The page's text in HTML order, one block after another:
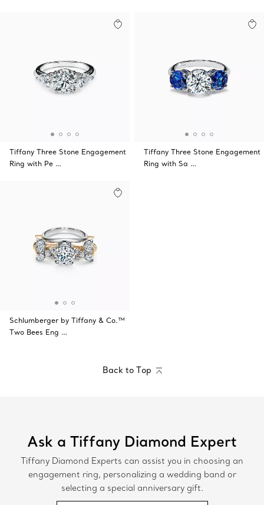
Tiffany Three Stone Engagement
Ring with Pe …
Tiffany Three Stone Engagement
Ring with Sa …
Schlumberger by Tiffany & Co.™
Two Bees Eng …
Back to Top
Ask a Tiffany Diamond Expert
Tiffany Diamond Experts can assist you in choosing an
engagement ring, personalizing a wedding band or
selecting a special anniversary gift.